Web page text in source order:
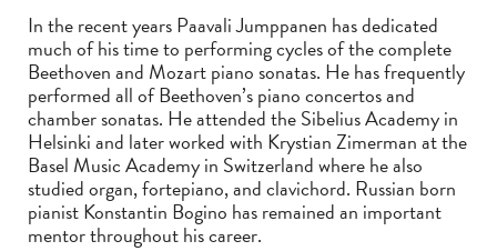
In the recent years Paavali Jumppanen has dedicated
much of his time to performing cycles of the complete
Beethoven and Mozart piano sonatas. He has frequently
performed all of Beethoven’s piano concertos and
chamber sonatas. He attended the Sibelius Academy in
Helsinki and later worked with Krystian Zimerman at the
Basel Music Academy in Switzerland where he also
studied organ, fortepiano, and clavichord. Russian born
pianist Konstantin Bogino has remained an important
mentor throughout his career.